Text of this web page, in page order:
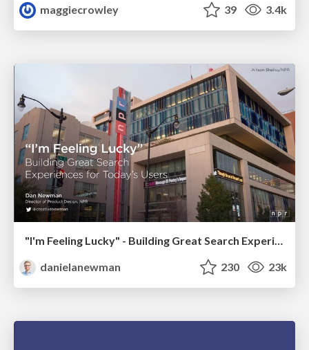
maggiecrowley
39 3.4k
"I'm Feeling Lucky" - Building Great Search Experiences for Today's Users (#IAC19)
danielanewman
230 23k